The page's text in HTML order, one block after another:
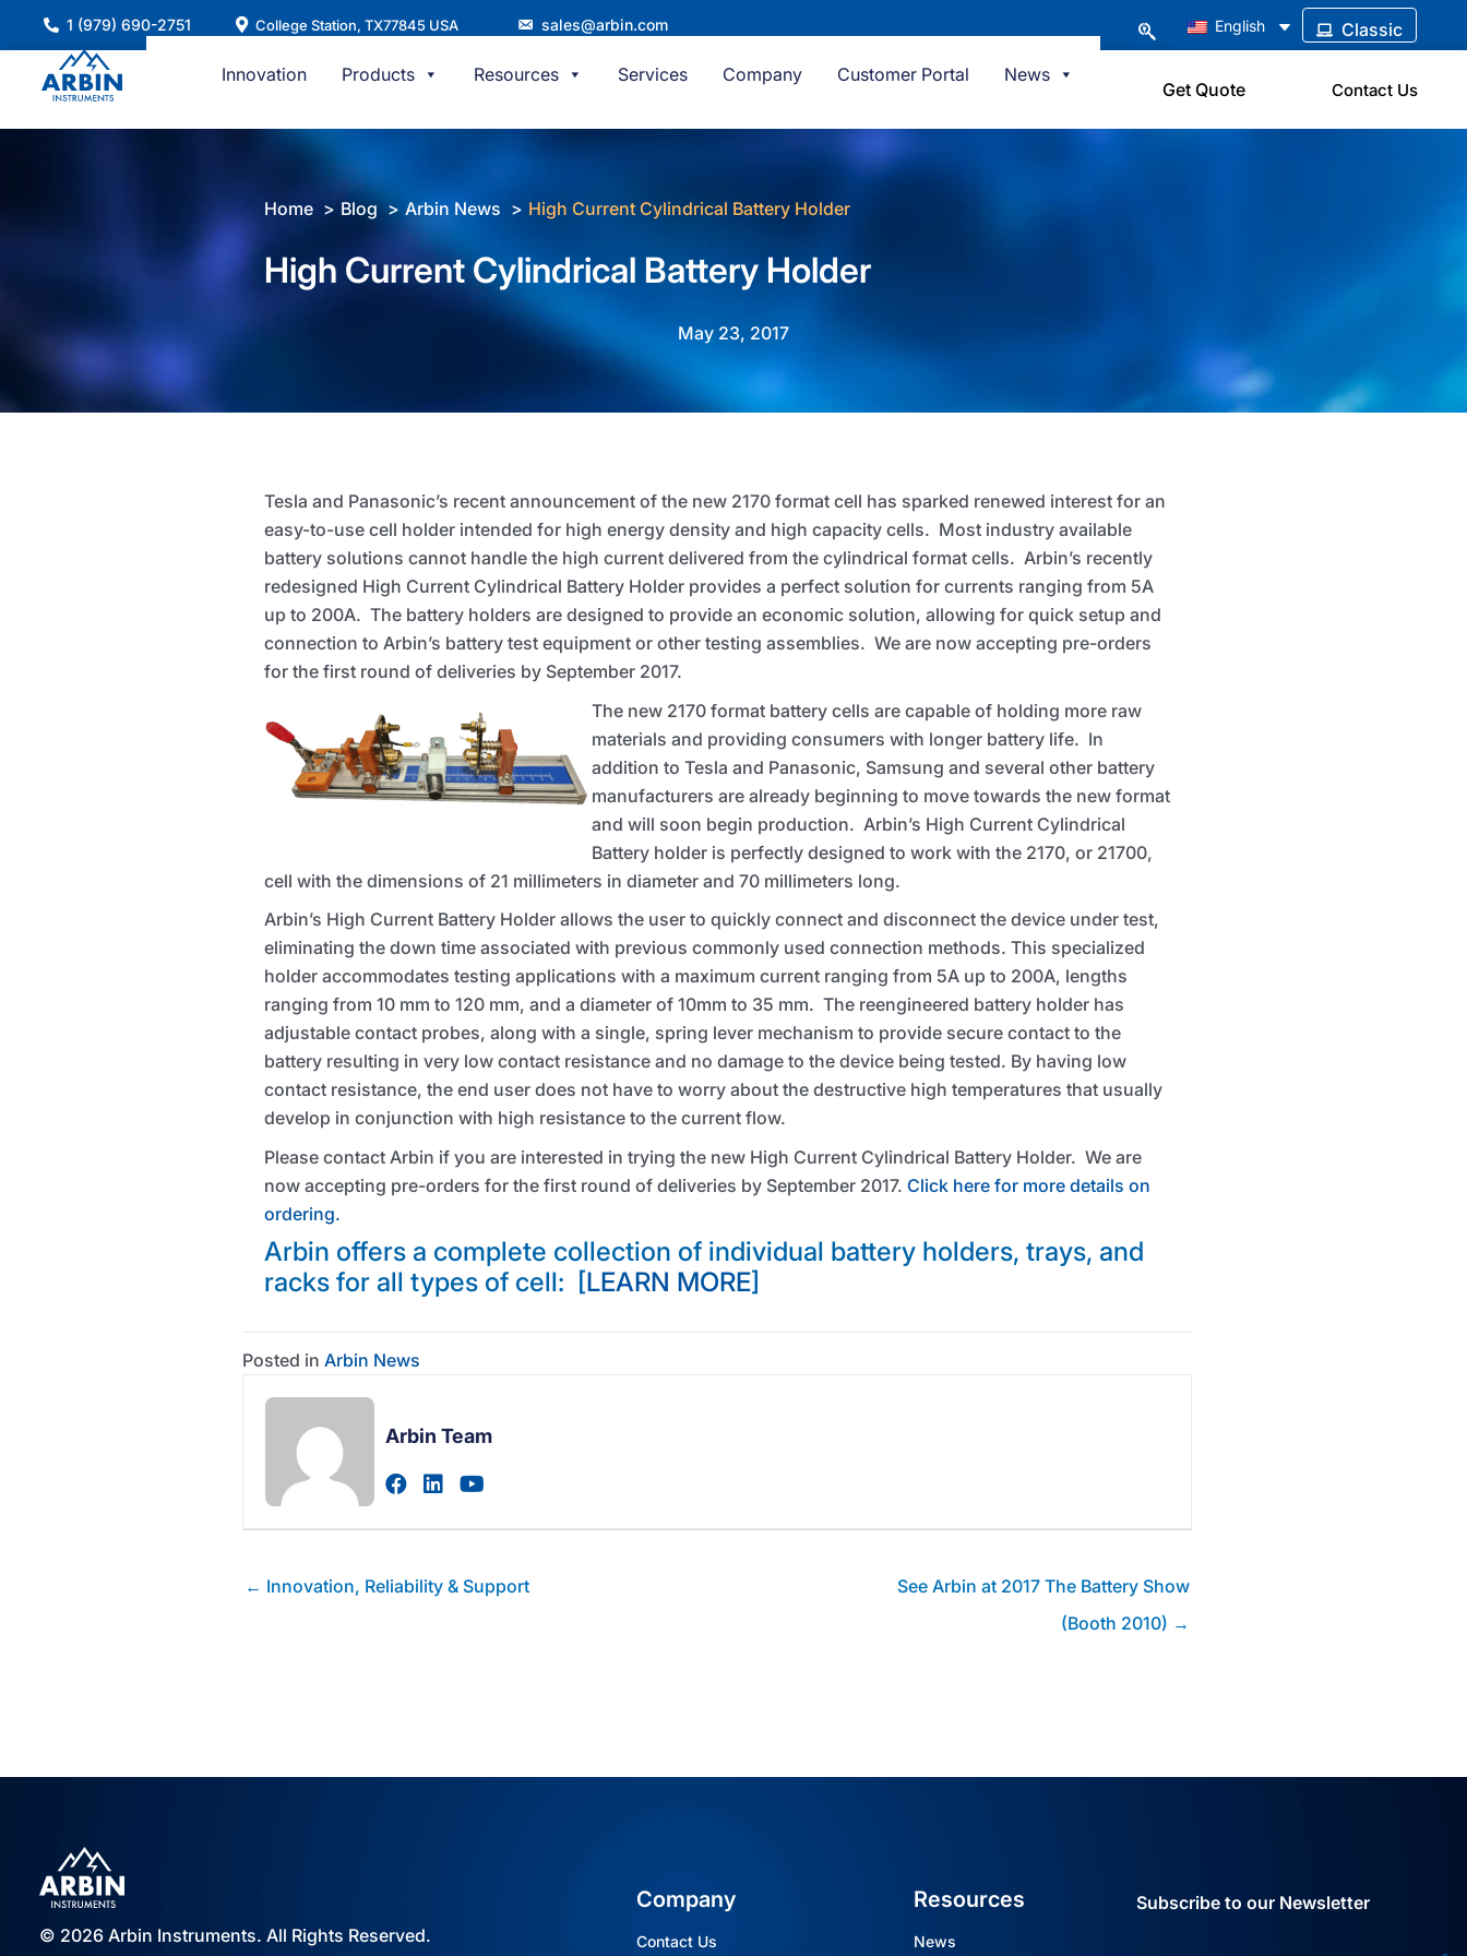
content
1 (979) 690-2751 College Station, TX77845 USA sales@arbin.com English Classic
Innovation Products Resources Services Company Customer Portal News
Get Quote Contact Us
Home Blog Arbin News High Current Cylindrical Battery Holder
High Current Cylindrical Battery Holder
May 23, 2017
Tesla and Panasonic’s recent announcement of the new 2170 format cell has sparked renewed interest for an
easy-to-use cell holder intended for high energy density and high capacity cells. Most industry available
battery solutions cannot handle the high current delivered from the cylindrical format cells. Arbin’s recently
redesigned High Current Cylindrical Battery Holder provides a perfect solution for currents ranging from 5A
up to 200A. The battery holders are designed to provide an economic solution, allowing for quick setup and
connection to Arbin’s battery test equipment or other testing assemblies. We are now accepting pre-orders
for the first round of deliveries by September 2017.
The new 2170 format battery cells are capable of holding more raw
materials and providing consumers with longer battery life. In
addition to Tesla and Panasonic, Samsung and several other battery
manufacturers are already beginning to move towards the new format
and will soon begin production. Arbin’s High Current Cylindrical
Battery holder is perfectly designed to work with the 2170, or 21700,
cell with the dimensions of 21 millimeters in diameter and 70 millimeters long.
Arbin’s High Current Battery Holder allows the user to quickly connect and disconnect the device under test,
eliminating the down time associated with previous commonly used connection methods. This specialized
holder accommodates testing applications with a maximum current ranging from 5A up to 200A, lengths
ranging from 10 mm to 120 mm, and a diameter of 10mm to 35 mm. The reengineered battery holder has
adjustable contact probes, along with a single, spring lever mechanism to provide secure contact to the
battery resulting in very low contact resistance and no damage to the device being tested. By having low
contact resistance, the end user does not have to worry about the destructive high temperatures that usually
develop in conjunction with high resistance to the current flow.
Please contact Arbin if you are interested in trying the new High Current Cylindrical Battery Holder. We are
now accepting pre-orders for the first round of deliveries by September 2017. Click here for more details on
ordering.
Arbin offers a complete collection of individual battery holders, trays, and
racks for all types of cell: [LEARN MORE]
Posted in Arbin News
Arbin Team
Visit author's facebook profile
Visit author's linkedin profile
Posts
← Innovation, Reliability & Support
See Arbin at 2017 The Battery Show
(Booth 2010) →
© 2026 Arbin Instruments. All Rights Reserved.
Company
Contact Us
Resources
News
Subscribe to our Newsletter